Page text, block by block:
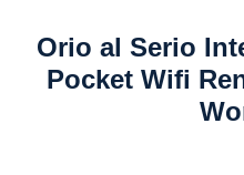
Orio al Serio
Pocket Wifi